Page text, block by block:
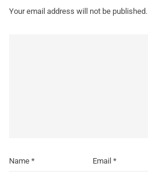
Your email address will not be published.
Name * Email*